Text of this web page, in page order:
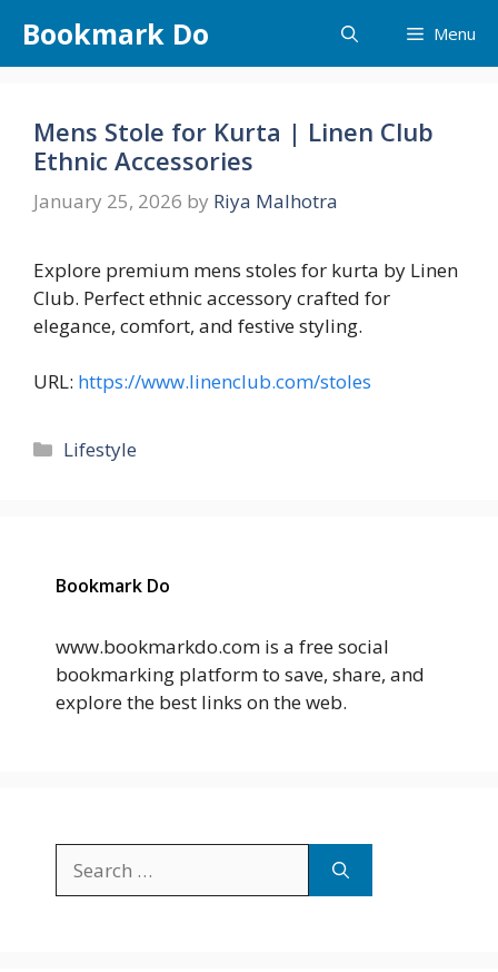
content
Bookmark Do Menu
Mens Stole for Kurta | Linen Club
Ethnic Accessories
January 25, 2026 by Riya Malhotra
Explore premium mens stoles for kurta by Linen
Club. Perfect ethnic accessory crafted for
elegance, comfort, and festive styling.
URL: https://www.linenclub.com/stoles
Categories
Lifestyle
Bookmark Do
www.bookmarkdo.com is a free social
bookmarking platform to save, share, and
explore the best links on the web.
for: